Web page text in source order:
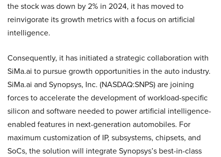
the stock was down by 2% in 2024, it has moved to
reinvigorate its growth metrics with a focus on artificial
intelligence.
Consequently, it has initiated a strategic collaboration with
SiMa.ai to pursue growth opportunities in the auto industry.
SiMa.ai and Synopsys, Inc. (NASDAQ:SNPS) are joining
forces to accelerate the development of workload-specific
silicon and software needed to power artificial intelligence-
enabled features in next-generation automobiles. For
maximum customization of IP, subsystems, chipsets, and
SoCs, the solution will integrate Synopsys’s best-in-class